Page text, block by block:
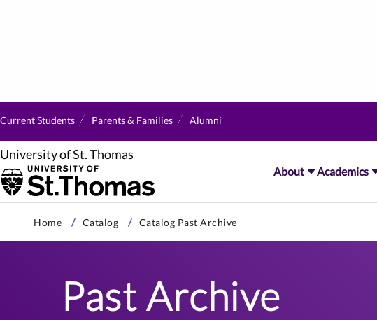
University of St. Thomas
About Academics
Current Students Parents & Families Alumni
primary
Home Catalog Catalog Past Archive
Past Archive